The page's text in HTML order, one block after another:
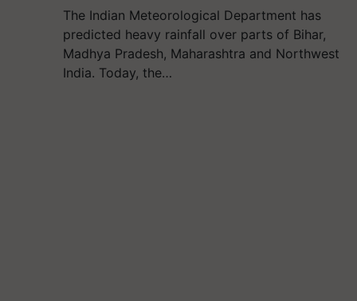
The Indian Meteorological Department has
predicted heavy rainfall over parts of Bihar,
Madhya Pradesh, Maharashtra and Northwest
India. Today, the…